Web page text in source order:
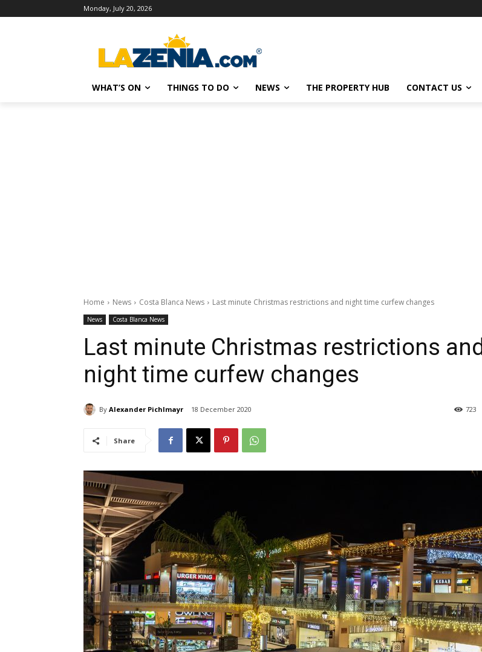
Monday, July 20, 2026
WHAT’S ON THINGS TO DO NEWS THE PROPERTY HUB CONTACT US
Home News Costa Blanca News Last minute Christmas restrictions and night time curfew changes
News Costa Blanca News
Last minute Christmas restrictions and
night time curfew changes
By Alexander Pichlmayr 18 December 2020 723
Share